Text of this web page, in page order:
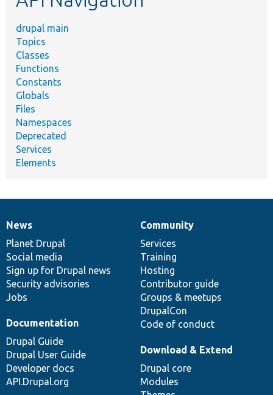
drupal main
Topics
Classes
Functions
Constants
Globals
Files
Namespaces
Deprecated
Services
Elements
News
items
News
Planet Drupal
Social media
Sign up for Drupal news
Security advisories
Jobs
Our
community
Community
Services
Training
Hosting
Contributor guide
Groups & meetups
DrupalCon
Code of conduct
Documentation
Documentation
Drupal Guide
Drupal User Guide
Developer docs
API.Drupal.org
Drupal
code
base
Download & Extend
Drupal core
Modules
Governance
of
community